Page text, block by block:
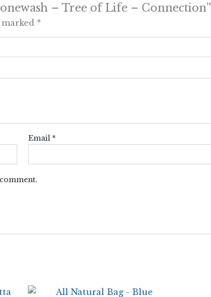
– Tree of Life – Connection”
*
Email *